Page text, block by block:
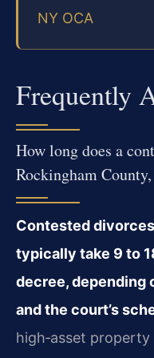
NY OCA
Frequently
How long does a
Rockingham
Contested
typically take 9 to
decree, depending
and the court’s
high‑asset